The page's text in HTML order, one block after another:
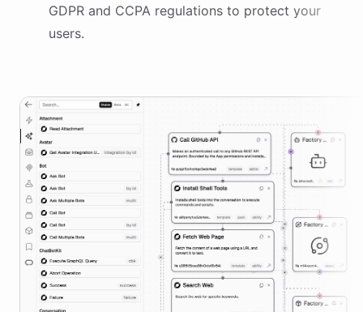
GDPR and CCPA regulations to protect your
users.